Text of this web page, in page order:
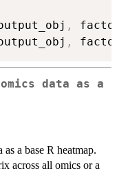
,
,
data as a
a base R heatmap.
across all omics or a